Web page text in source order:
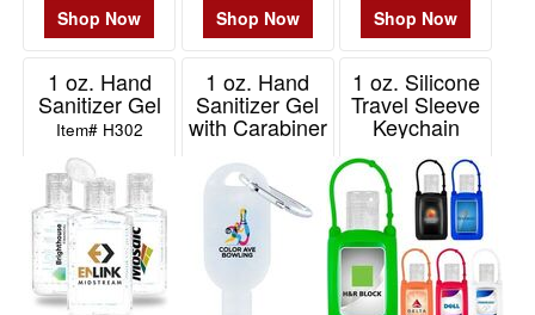
Shop Now Shop Now Shop Now
1 oz. Hand
Sanitizer Gel
Item# H302
1 oz. Hand
Sanitizer Gel
with Carabiner
1 oz. Silicone
Travel Sleeve
Keychain
Holder with
Hand Sanitizer
Item# H202